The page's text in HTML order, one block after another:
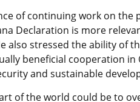
of continuing work on the
Declaration is more
also stressed the ability of
beneficial cooperation
and sustainable
of the world could be to